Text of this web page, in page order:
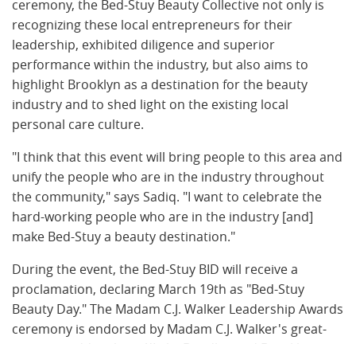
ceremony, the Bed-Stuy Beauty Collective not only is
recognizing these local entrepreneurs for their
leadership, exhibited diligence and superior
performance within the industry, but also aims to
highlight Brooklyn as a destination for the beauty
industry and to shed light on the existing local
personal care culture.
"I think that this event will bring people to this area and
unify the people who are in the industry throughout
the community," says Sadiq. "I want to celebrate the
hard-working people who are in the industry [and]
make Bed-Stuy a beauty destination."
During the event, the Bed-Stuy BID will receive a
proclamation, declaring March 19th as "Bed-Stuy
Beauty Day." The Madam C.J. Walker Leadership Awards
ceremony is endorsed by Madam C.J. Walker's great-